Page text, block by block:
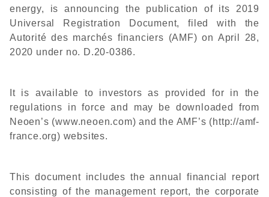
energy, is announcing the publication of its 2019
Universal Registration Document, filed with the
Autorité des marchés financiers (AMF) on April 28,
2020 under no. D.20-0386.
It is available to investors as provided for in the
regulations in force and may be downloaded from
Neoen’s (www.neoen.com) and the AMF’s (http://amf-
france.org) websites.
This document includes the annual financial report
consisting of the management report, the corporate